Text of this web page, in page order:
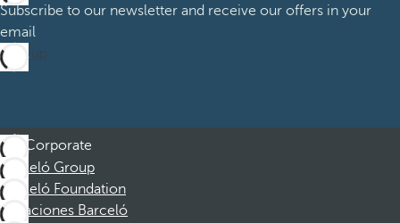
Subscribe to our newsletter and receive our offers in your
email
Sign up
Corporate
Barceló Group
Barceló Foundation
Vacaciones Barceló